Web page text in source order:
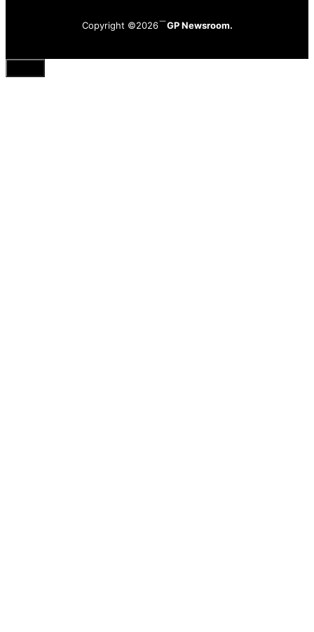
Copyright ©2026 GP Newsroom.
Close